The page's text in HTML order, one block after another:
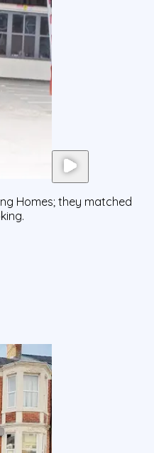
Homes; they matched